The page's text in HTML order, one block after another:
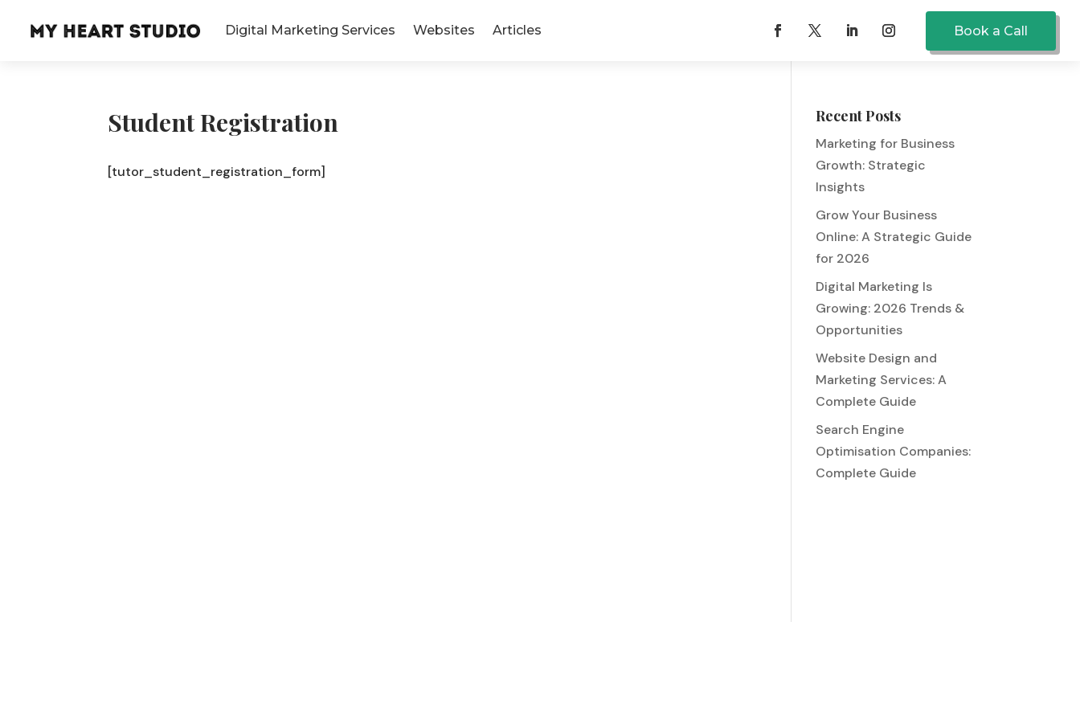
Digital Marketing Services Websites Articles Book a Call
Student Registration
[tutor_student_registration_form]
Recent Posts
Marketing for Business
Growth: Strategic
Insights
Grow Your Business
Online: A Strategic Guide
for 2026
Digital Marketing Is
Growing: 2026 Trends &
Opportunities
Website Design and
Marketing Services: A
Complete Guide
Search Engine
Optimisation Companies:
Complete Guide